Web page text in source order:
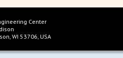
Center
WI 53706, USA